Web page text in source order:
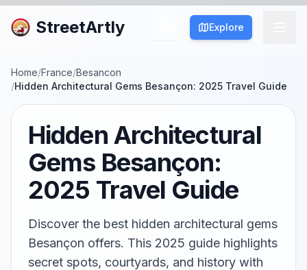
StreetArtly Explore
Home/France/Besancon
/Hidden Architectural Gems Besançon: 2025 Travel Guide
Hidden Architectural
Gems Besançon:
2025 Travel Guide
Discover the best hidden architectural gems
Besançon offers. This 2025 guide highlights
secret spots, courtyards, and history with